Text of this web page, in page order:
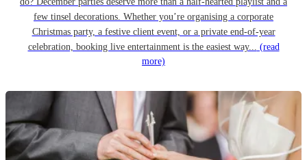
few tinsel decorations. Whether you’re organising a corporate
Christmas party, a festive client event, or a private end-of-year
celebration, booking live entertainment is the easiest way... (read
more)